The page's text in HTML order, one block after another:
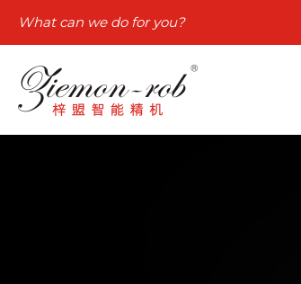
What can we do for you?